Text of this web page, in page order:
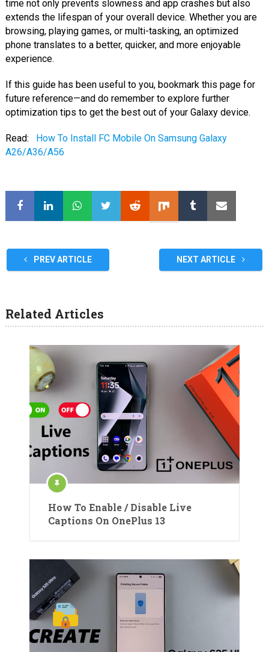
time not only prevents slowness and app crashes but also
extends the lifespan of your overall device. Whether you are
browsing, playing games, or multi-tasking, an optimized
phone translates to a better, quicker, and more enjoyable
experience.
If this guide has been useful to you, bookmark this page for
future reference—and do remember to explore further
optimization tips to get the best out of your Galaxy device.
Read:
How To Install FC Mobile On Samsung Galaxy
A26/A36/A56
PREV ARTICLE NEXT ARTICLE
Related Articles
How To Enable / Disable Live
Captions On OnePlus 13